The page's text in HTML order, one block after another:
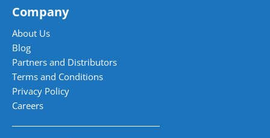
Company
About Us
Blog
Partners and Distributors
Terms and Conditions
Privacy Policy
Careers